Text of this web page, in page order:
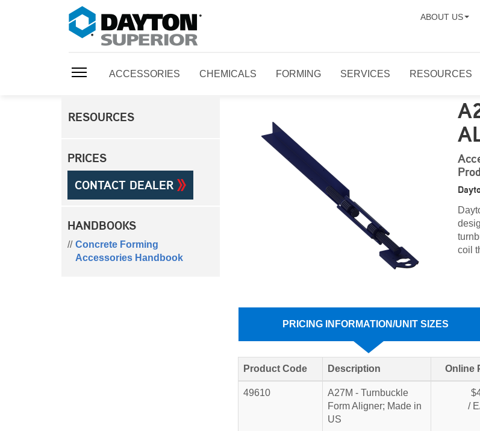
ABOUT US
ACCESSORIES CHEMICALS FORMING SERVICES RESOURCES
RESOURCES
PRICES
CONTACT DEALER
HANDBOOKS
Concrete Forming
Accessories Handbook
coil
PRICING INFORMATION/UNIT SIZES
Product Code Description Online
49610
A27M - Turnbuckle
Form Aligner; Made in
US
/